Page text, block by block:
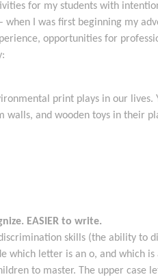
for my students with
when I was first beginning my
opportunities for
print plays in our
walls, and wooden toys in their
EASIER to write.
skills (the ability to
which letter is an o, and which
to master. The upper